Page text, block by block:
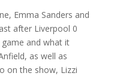
Emma Sanders and
after Liverpool 0
game and what it
as well as
on the show, Lizzi